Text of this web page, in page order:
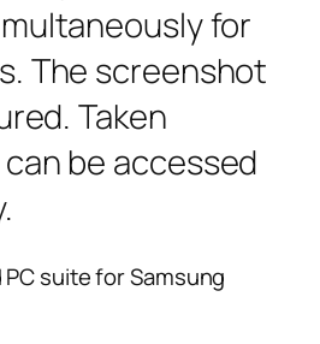
for
The screenshot
Taken
be accessed
suite for Samsung